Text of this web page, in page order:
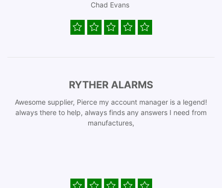
Chad Evans
RYTHER ALARMS
Awesome supplier, Pierce my account manager is a legend!
always there to help, always finds any answers I need from
manufactures,